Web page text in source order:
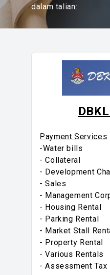
dalam talian:
Payment Services
-Water bills
- Collateral
- Development
- Sales
- Management
- Housing Rental
- Parking Rental
- Market Stall
- Property Rental
- Various Rentals
- Assessment Tax